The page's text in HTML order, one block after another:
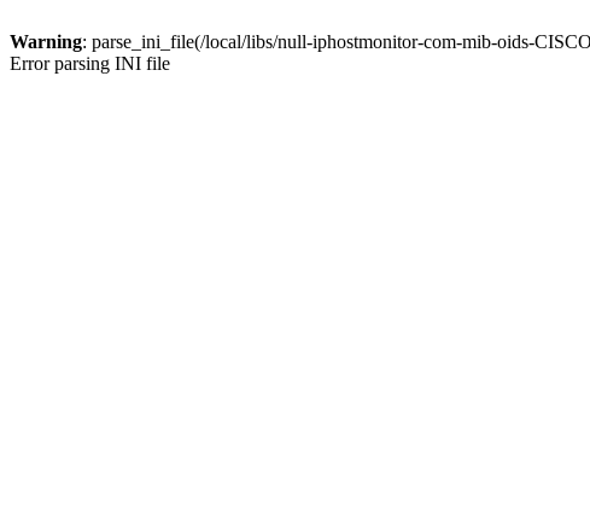
Warning: parse_ini_file(/local/libs/null-iphostmonitor-com-mib-oids-
Error parsing INI file